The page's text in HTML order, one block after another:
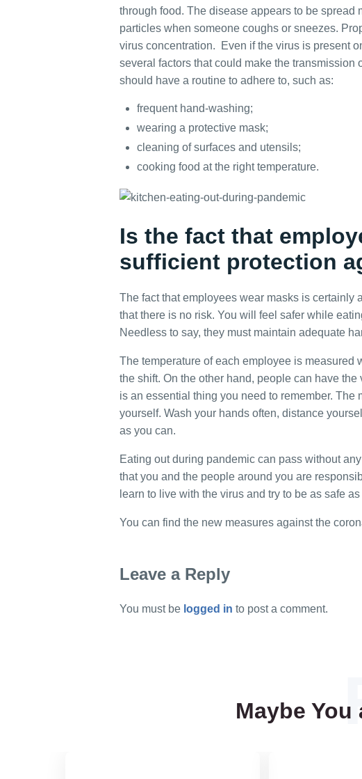
through food. The disease appears to be spread
particles when someone coughs or sneezes.
virus concentration. Even if the virus is present
several factors that could make the transmission
should have a routine to adhere to, such as:
frequent hand-washing;
wearing a protective mask;
cleaning of surfaces and utensils;
cooking food at the right temperature.
Is the fact that
sufficient protection
The fact that employees wear masks is certainly
that there is no risk. You will feel safer while
Needless to say, they must maintain adequate
The temperature of each employee is measured
the shift. On the other hand, people can have
is an essential thing you need to remember. The
yourself. Wash your hands often, distance
as you can.
Eating out during pandemic can pass without
that you and the people around you are
learn to live with the virus and try to be as safe
You can find the new measures against the
Leave a Reply
You must be logged in to post a comment.
Maybe